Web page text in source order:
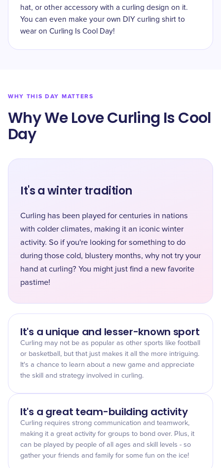
hat, or other accessory with a curling design on it.
You can even make your own DIY curling shirt to
wear on Curling Is Cool Day!
WHY THIS DAY MATTERS
Why We Love Curling Is Cool
Day
It's a winter tradition
Curling has been played for centuries in nations
with colder climates, making it an iconic winter
activity. So if you're looking for something to do
during those cold, blustery months, why not try your
hand at curling? You might just find a new favorite
pastime!
It's a unique and lesser-known sport
Curling may not be as popular as other sports like football
or basketball, but that just makes it all the more intriguing.
It's a chance to learn about a new game and appreciate
the skill and strategy involved in curling.
It's a great team-building activity
Curling requires strong communication and teamwork,
making it a great activity for groups to bond over. Plus, it
can be played by people of all ages and skill levels - so
gather your friends and family for some fun on the ice!